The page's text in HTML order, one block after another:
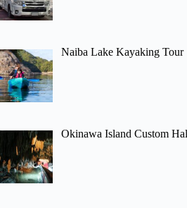
Naiba Lake Kayaking Tour
Okinawa Island Custom